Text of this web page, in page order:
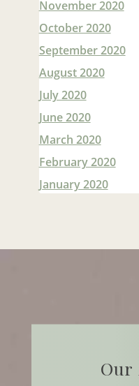
November 2020
October 2020
September 2020
August 2020
July 2020
June 2020
March 2020
February 2020
January 2020
Our